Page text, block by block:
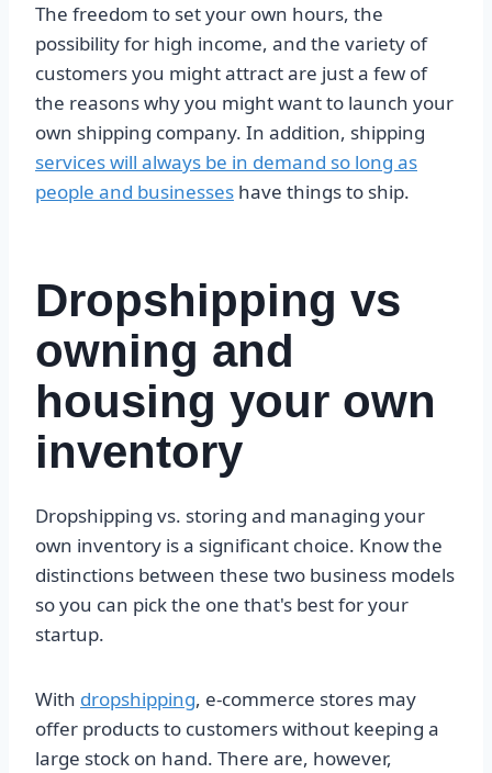
The freedom to set your own hours, the
possibility for high income, and the variety of
customers you might attract are just a few of
the reasons why you might want to launch your
own shipping company. In addition, shipping
services will always be in demand so long as
people and businesses have things to ship.
Dropshipping vs
owning and
housing your own
inventory
Dropshipping vs. storing and managing your
own inventory is a significant choice. Know the
distinctions between these two business models
so you can pick the one that's best for your
startup.
With dropshipping, e-commerce stores may
offer products to customers without keeping a
large stock on hand. There are, however,